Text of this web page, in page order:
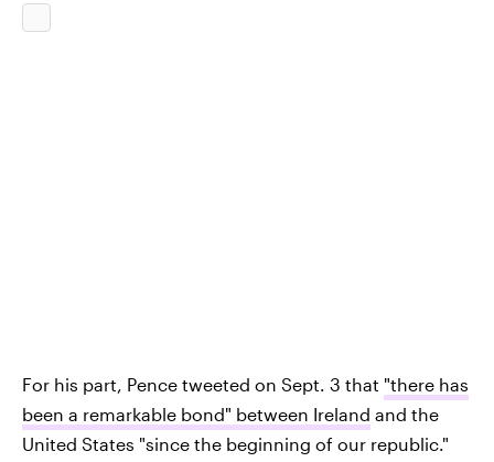
For his part, Pence tweeted on Sept. 3 that "there has
been a remarkable bond" between Ireland and the
United States "since the beginning of our republic."